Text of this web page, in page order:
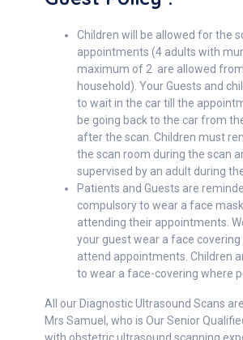
Children will be allowed for the
appointments (4 adults with
maximum of 2 are allowed
household). Your Guests and
to wait in the car till the
be going back to the car from
after the scan. Children must
the scan room during the scan
supervised by an adult during
Patients and Guests are
compulsory to wear a face
attending their appointments.
your guest wear a face covering
attend appointments. Children
to wear a face-covering where
All our Diagnostic Ultrasound Scans
Mrs Samuel, who is Our Senior